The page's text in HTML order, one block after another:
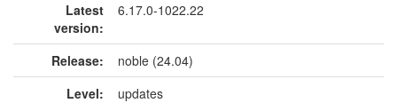
Latest
version:
6.17.0-1022.22
Release:
noble (24.04)
Level:
updates